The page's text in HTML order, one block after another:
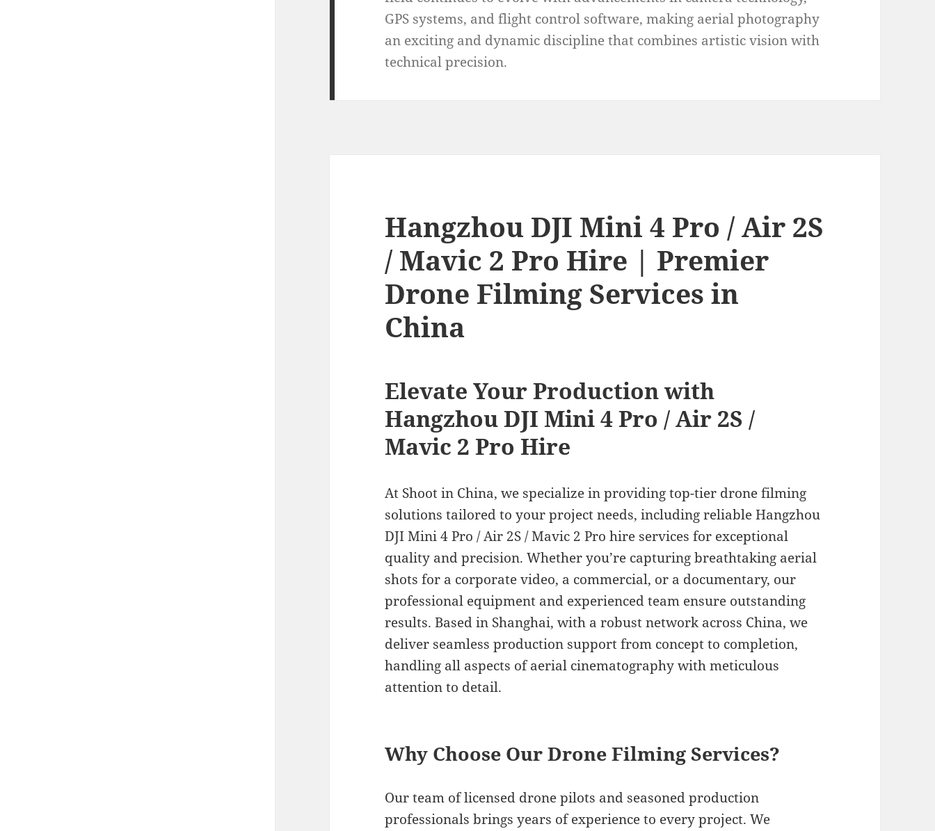
GPS systems, and flight control software, making aerial photography
an exciting and dynamic discipline that combines artistic vision with
technical precision.
Hangzhou DJI Mini 4 Pro / Air 2S
/ Mavic 2 Pro Hire | Premier
Drone Filming Services in
China
Elevate Your Production with
Hangzhou DJI Mini 4 Pro / Air 2S /
Mavic 2 Pro Hire
At Shoot in China, we specialize in providing top-tier drone filming
solutions tailored to your project needs, including reliable Hangzhou
DJI Mini 4 Pro / Air 2S / Mavic 2 Pro hire services for exceptional
quality and precision. Whether you’re capturing breathtaking aerial
shots for a corporate video, a commercial, or a documentary, our
professional equipment and experienced team ensure outstanding
results. Based in Shanghai, with a robust network across China, we
deliver seamless production support from concept to completion,
handling all aspects of aerial cinematography with meticulous
attention to detail.
Why Choose Our Drone Filming Services?
Our team of licensed drone pilots and seasoned production
professionals brings years of experience to every project. We